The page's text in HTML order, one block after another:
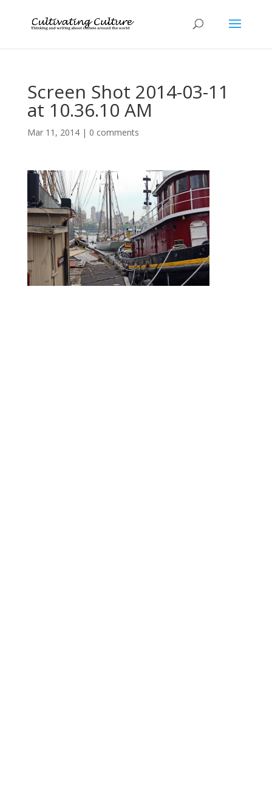
Screen Shot 2014-03-11
at 10.36.10 AM
Mar 11, 2014| 0 comments